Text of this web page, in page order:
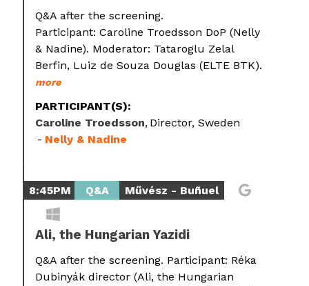
Q&A after the screening.
Participant: Caroline Troedsson DoP (Nelly
& Nadine). Moderator: Tataroglu Zelal
Berfin, Luiz de Souza Douglas (ELTE BTK).
more
PARTICIPANT(S):
Caroline Troedsson Director, Sweden
Nelly & Nadine
8:45PM Q&A Művész - Buñuel
Ali, the Hungarian Yazidi
Q&A after the screening. Participant: Réka
Dubinyák director (Ali, the Hungarian